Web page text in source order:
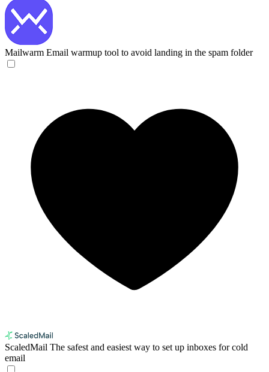
Mailwarm Email warmup tool to avoid landing in the spam folder
ScaledMail The safest and easiest way to set up inboxes for cold
email